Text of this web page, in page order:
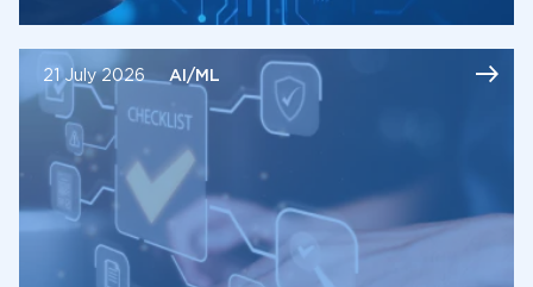
21 July 2026 AI/ML